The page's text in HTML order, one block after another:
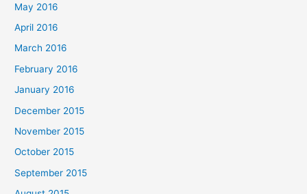
May 2016
April 2016
March 2016
February 2016
January 2016
December 2015
November 2015
October 2015
September 2015